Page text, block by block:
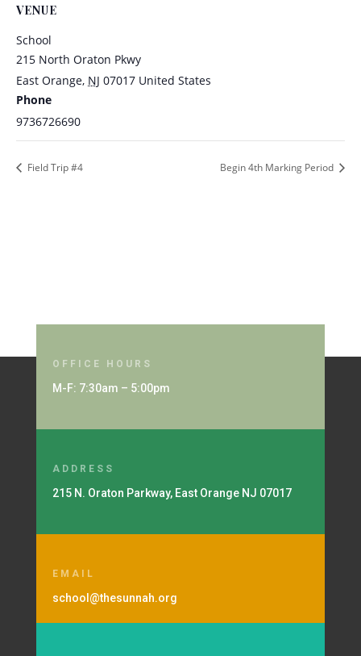
VENUE
School
215 North Oraton Pkwy
East Orange, NJ 07017 United States
Phone
9736726690
Field Trip #4 Begin 4th Marking Period
OFFICE HOURS
M-F: 7:30am – 5:00pm
ADDRESS
215 N. Oraton Parkway, East Orange NJ 07017
EMAIL
school@thesunnah.org